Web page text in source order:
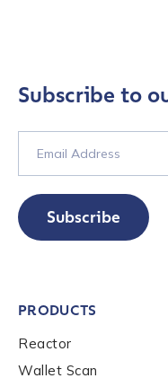
Subscribe to
Subscribe
PRODUCTS
Reactor
Wallet Scan